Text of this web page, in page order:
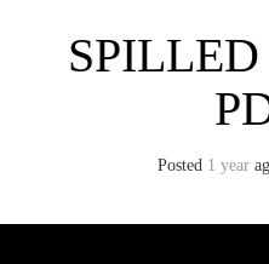
Posted 1 year